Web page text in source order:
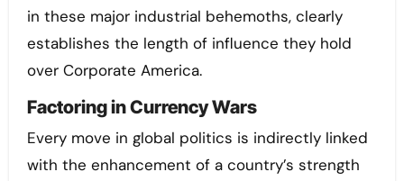
in these major industrial behemoths, clearly
establishes the length of influence they hold
over Corporate America.
Factoring in Currency Wars
Every move in global politics is indirectly linked
with the enhancement of a country’s strength